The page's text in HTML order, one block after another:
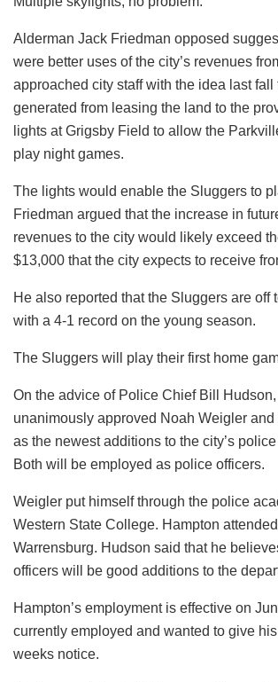
Alderman Jack Friedman opposed
were better uses of the city’s revenues
approached city staff with the idea last
generated from leasing the land to the
lights at Grigsby Field to allow the
play night games.
The lights would enable the Sluggers to
Friedman argued that the increase in
revenues to the city would likely exceed
$13,000 that the city expects to receive
He also reported that the Sluggers are off
with a 4-1 record on the young season.
The Sluggers will play their first home
On the advice of Police Chief Bill Hudson,
unanimously approved Noah Weigler and
as the newest additions to the city’s
Both will be employed as police officers.
Weigler put himself through the police
Western State College. Hampton
Warrensburg. Hudson said that he
officers will be good additions to the
Hampton’s employment is effective on
currently employed and wanted to give
weeks notice.